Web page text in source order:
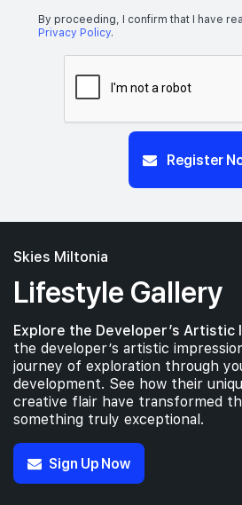
By proceeding, I confirm that I have
Privacy Policy.
Register
Skies Miltonia
Lifestyle Gallery
Explore the Developer’s Artistic
the developer’s artistic
journey of exploration through
development. See how their
creative flair have transformed
something truly exceptional.
Sign Up Now